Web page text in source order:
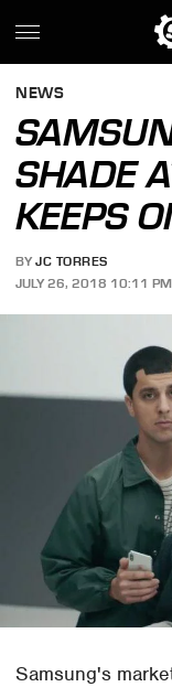
NEWS
SHADE
KEEPS
BY JC TORRES
JULY 26, 2018 10:11 PM
Samsung's